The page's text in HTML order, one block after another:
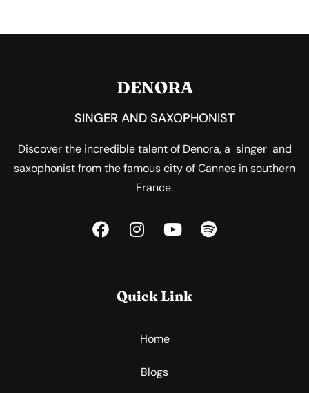
DENORA
SINGER AND SAXOPHONIST
Discover the incredible talent of Denora, a singer and
saxophonist from the famous city of Cannes in southern
France.
Quick Link
Home
Blogs